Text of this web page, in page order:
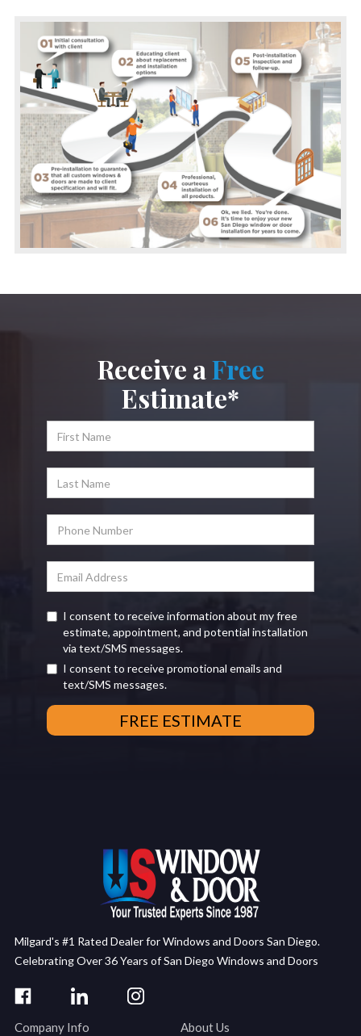
Receive aFree
Estimate*
I consent to receive information about my free
estimate, appointment, and potential installation
via text/SMS messages.
I consent to receive promotional emails and
text/SMS messages.
Milgard's #1 Rated Dealer for Windows and Doors San Diego.
Celebrating Over 36 Years of San Diego Windows and Doors
Company Info About Us